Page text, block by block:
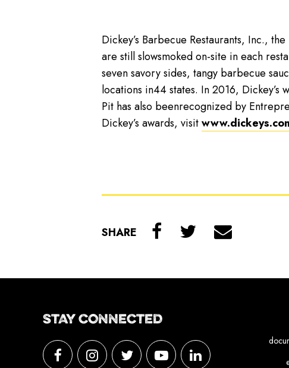
Dickey’s Barbecue Restaurants, Inc.,
are still slowsmoked on-site in each
seven savory sides, tangy barbecue
locations in44 states. In 2016, Dickey’s
Pit has also beenrecognized by
Dickey’s awards, visit
SHARE
STAY CONNECTED